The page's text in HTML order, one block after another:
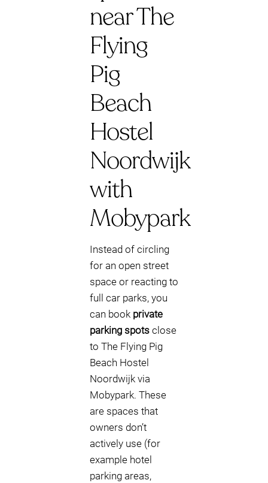
near The
Flying
Pig
Beach
Hostel
Noordwijk
with
Mobypark
Instead of circling
for an open street
space or reacting to
full car parks, you
can book private
parking spots close
to The Flying Pig
Beach Hostel
Noordwijk via
Mobypark. These
are spaces that
owners don’t
actively use (for
example hotel
parking areas,